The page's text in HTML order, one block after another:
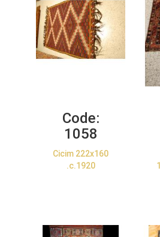
Code:
1058
Cicim 222x160
.c.1920